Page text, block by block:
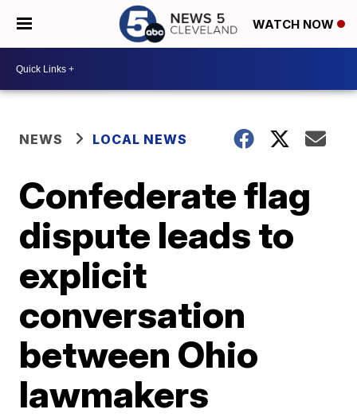
WATCH NOW
NEWS LOCAL NEWS
Confederate flag
dispute leads to
explicit
conversation
between Ohio
lawmakers